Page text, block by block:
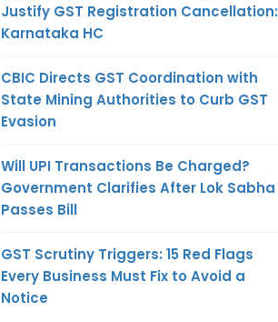
Justify GST Registration Cancellation:
Karnataka HC
CBIC Directs GST Coordination with
State Mining Authorities to Curb GST
Evasion
Will UPI Transactions Be Charged?
Government Clarifies After Lok Sabha
Passes Bill
GST Scrutiny Triggers: 15 Red Flags
Every Business Must Fix to Avoid a
Notice